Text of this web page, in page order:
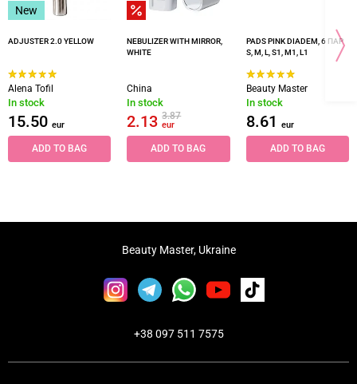
New
ADJUSTER 2.0 YELLOW
Alena Tofil
In stock
15.50 eur
ADD TO BAG
NEBULIZER WITH MIRROR,
WHITE
China
In stock
2.133.87
eur
ADD TO BAG
PADS PINK DIADEM, 6 ПАР
S, M, L, S1, M1, L1
Beauty Master
In stock
8.61 eur
ADD TO BAG
Beauty Master, Ukraine
+38 097 511 7575